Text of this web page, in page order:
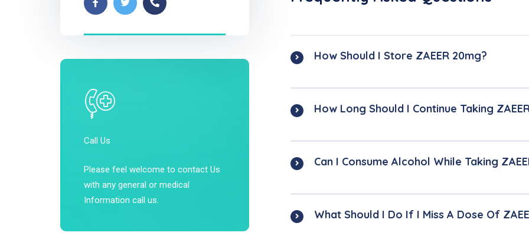
Call Us
Please feel welcome to contact Us
with any general or medical
Information call us.
How Should I Store ZAEER 20mg?
How Long Should I Continue Taking
Can I Consume Alcohol While Taking
What Should I Do If I Miss A Dose Of